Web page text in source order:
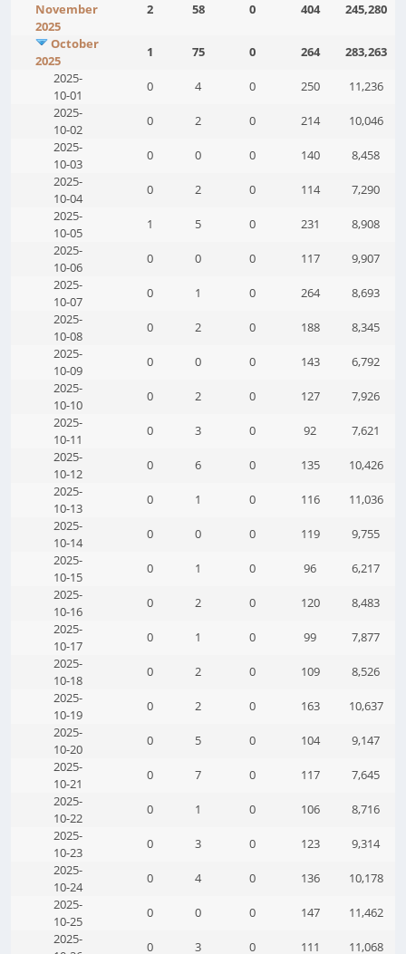
November
2025
2 58 0 404 245,280
October
2025
1 75 0 264
283,263
2025-
10-01
0 4 0 250
11,236
2025-
10-02
0 2 0 214
10,046
2025-
10-03
0 0 0 140
8,458
2025-
10-04
0 2 0 114
7,290
2025-
10-05
1 5 0 231
8,908
2025-
10-06
0 0 0 117
9,907
2025-
10-07
0 1 0 264
8,693
2025-
10-08
0 2 0 188
8,345
2025-
10-09
0 0 0 143
6,792
2025-
10-10
0 2 0 127
7,926
2025-
10-11
0 3 0 92
7,621
2025-
10-12
0 6 0 135
10,426
2025-
10-13
0 1 0 116
11,036
2025-
10-14
0 0 0 119
9,755
2025-
10-15
0 1 0 96
6,217
2025-
10-16
0 2 0 120
8,483
2025-
10-17
0 1 0 99
7,877
2025-
10-18
0 2 0 109
8,526
2025-
10-19
0 2 0 163
10,637
2025-
10-20
0 5 0 104
9,147
2025-
10-21
0 7 0 117
7,645
2025-
10-22
0 1 0 106
8,716
2025-
10-23
0 3 0 123
9,314
2025-
10-24
0 4 0 136
10,178
2025-
10-25
0 0 0 147
11,462
2025-
0 3 0 111
11,068